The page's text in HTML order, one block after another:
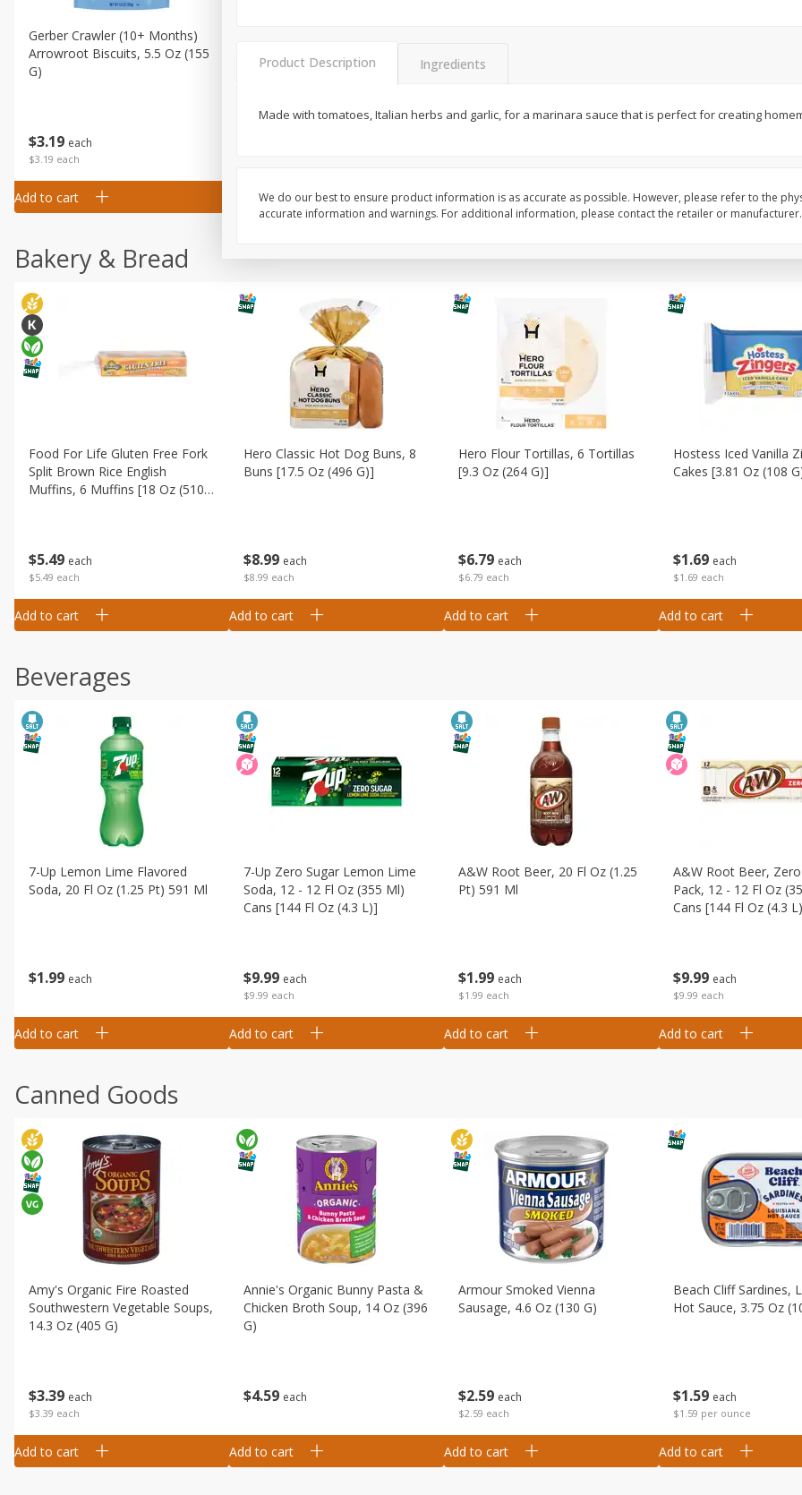
$3 19 each
$3.19 each
Gerber Crawler (10+ Months)
Arrowroot Biscuits, 5.5 Oz (155
G)
Add to cart
1st Foods Carrot, 4 Oz (113 G)
Add to cart Add to cart Add to cart
Bakery & Bread
$5 49 each
$5.49 each
Food For Life Gluten Free Fork
Split Brown Rice English
Muffins, 6 Muffins [18 Oz (510
Add to cart
$8 99 each
$8.99 each
Hero Classic Hot Dog Buns, 8
Buns [17.5 Oz (496 G)]
Add to cart
$6 79 each
$6.79 each
Hero Flour Tortillas, 6 Tortillas
[9.3 Oz (264 G)]
Add to cart
$1 69 each
$1.69 each
Hostess Iced Vanilla
Cakes [3.81 Oz (108
Add to cart
Beverages
$1 99 each
7-Up Lemon Lime Flavored
Soda, 20 Fl Oz (1.25 Pt) 591 Ml
Add to cart
$9 99 each
$9.99 each
7-Up Zero Sugar Lemon Lime
Soda, 12 - 12 Fl Oz (355 Ml)
Cans [144 Fl Oz (4.3 L)]
Add to cart
$1 99 each
$1.99 each
A&w Root Beer, 20 Fl Oz (1.25
Pt) 591 Ml
Add to cart
$9 99 each
$9.99 each
A&w Root Beer,
Pack, 12 - 12 Fl Oz
Cans [144 Fl Oz (4.3
Add to cart
Canned Goods
$339 each
$3.39 each
Amy's Organic Fire Roasted
Southwestern Vegetable Soups,
14.3 Oz (405 G)
Add to cart
$4 59 each
Annie's Organic Bunny Pasta &
Chicken Broth Soup, 14 Oz (396
G)
Add to cart
$2 59 each
$2.59 each
Armour Smoked Vienna
Sausage, 4.6 Oz (130 G)
Add to cart
$1 59 each
$1.59 per ounce
Beach Cliff Sardines,
Hot Sauce, 3.75 Oz
Add to cart
Product Description Ingredients
Made with tomatoes, Italian herbs and garlic, for a marinara sauce that is perfect for creating
We do our best to ensure product information is as accurate as possible. However, please refer to the
accurate information and warnings. For additional information, please contact the retailer or manufacturer.